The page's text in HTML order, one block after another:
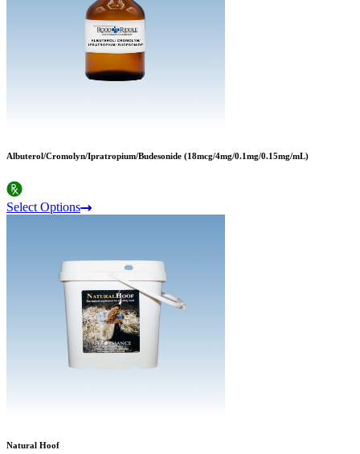
Albuterol/Cromolyn/Ipratropium/Budesonide (18mcg/4mg/0.1mg/0.15mg/mL)
Select Options
Natural Hoof